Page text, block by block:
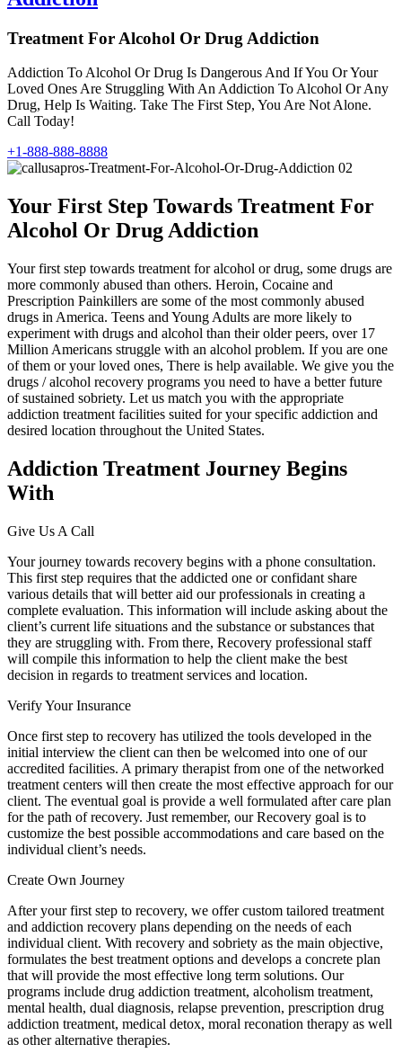
Treatment For Alcohol Or Drug Addiction
Addiction To Alcohol Or Drug Is Dangerous And If You Or Your
Loved Ones Are Struggling With An Addiction To Alcohol Or Any
Drug, Help Is Waiting. Take The First Step, You Are Not Alone.
Call Today!
+1-888-888-8888
Your First Step Towards Treatment For
Alcohol Or Drug Addiction
Your first step towards treatment for alcohol or drug, some drugs are
more commonly abused than others. Heroin, Cocaine and
Prescription Painkillers are some of the most commonly abused
drugs in America. Teens and Young Adults are more likely to
experiment with drugs and alcohol than their older peers, over 17
Million Americans struggle with an alcohol problem. If you are one
of them or your loved ones, There is help available. We give you the
drugs / alcohol recovery programs you need to have a better future
of sustained sobriety. Let us match you with the appropriate
addiction treatment facilities suited for your specific addiction and
desired location throughout the United States.
Addiction Treatment Journey Begins
With
Give Us A Call
Your journey towards recovery begins with a phone consultation.
This first step requires that the addicted one or confidant share
various details that will better aid our professionals in creating a
complete evaluation. This information will include asking about the
client’s current life situations and the substance or substances that
they are struggling with. From there, Recovery professional staff
will compile this information to help the client make the best
decision in regards to treatment services and location.
Verify Your Insurance
Once first step to recovery has utilized the tools developed in the
initial interview the client can then be welcomed into one of our
accredited facilities. A primary therapist from one of the networked
treatment centers will then create the most effective approach for our
client. The eventual goal is provide a well formulated after care plan
for the path of recovery. Just remember, our Recovery goal is to
customize the best possible accommodations and care based on the
individual client’s needs.
Create Own Journey
After your first step to recovery, we offer custom tailored treatment
and addiction recovery plans depending on the needs of each
individual client. With recovery and sobriety as the main objective,
formulates the best treatment options and develops a concrete plan
that will provide the most effective long term solutions. Our
programs include drug addiction treatment, alcoholism treatment,
mental health, dual diagnosis, relapse prevention, prescription drug
addiction treatment, medical detox, moral reconation therapy as well
as other alternative therapies.